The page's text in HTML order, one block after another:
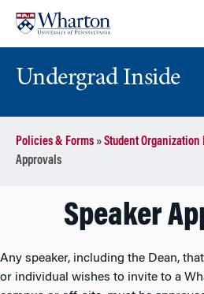
content
main
menu
Undergrad Inside
Policies & Forms»Student
Approvals
Speaker
Any speaker, including the Dean,
or individual wishes to invite to a